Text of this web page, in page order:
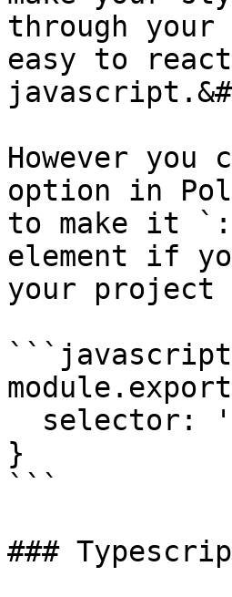
through
easy to
However
option in
to make it
element if
your project
```javascript
}
```
###